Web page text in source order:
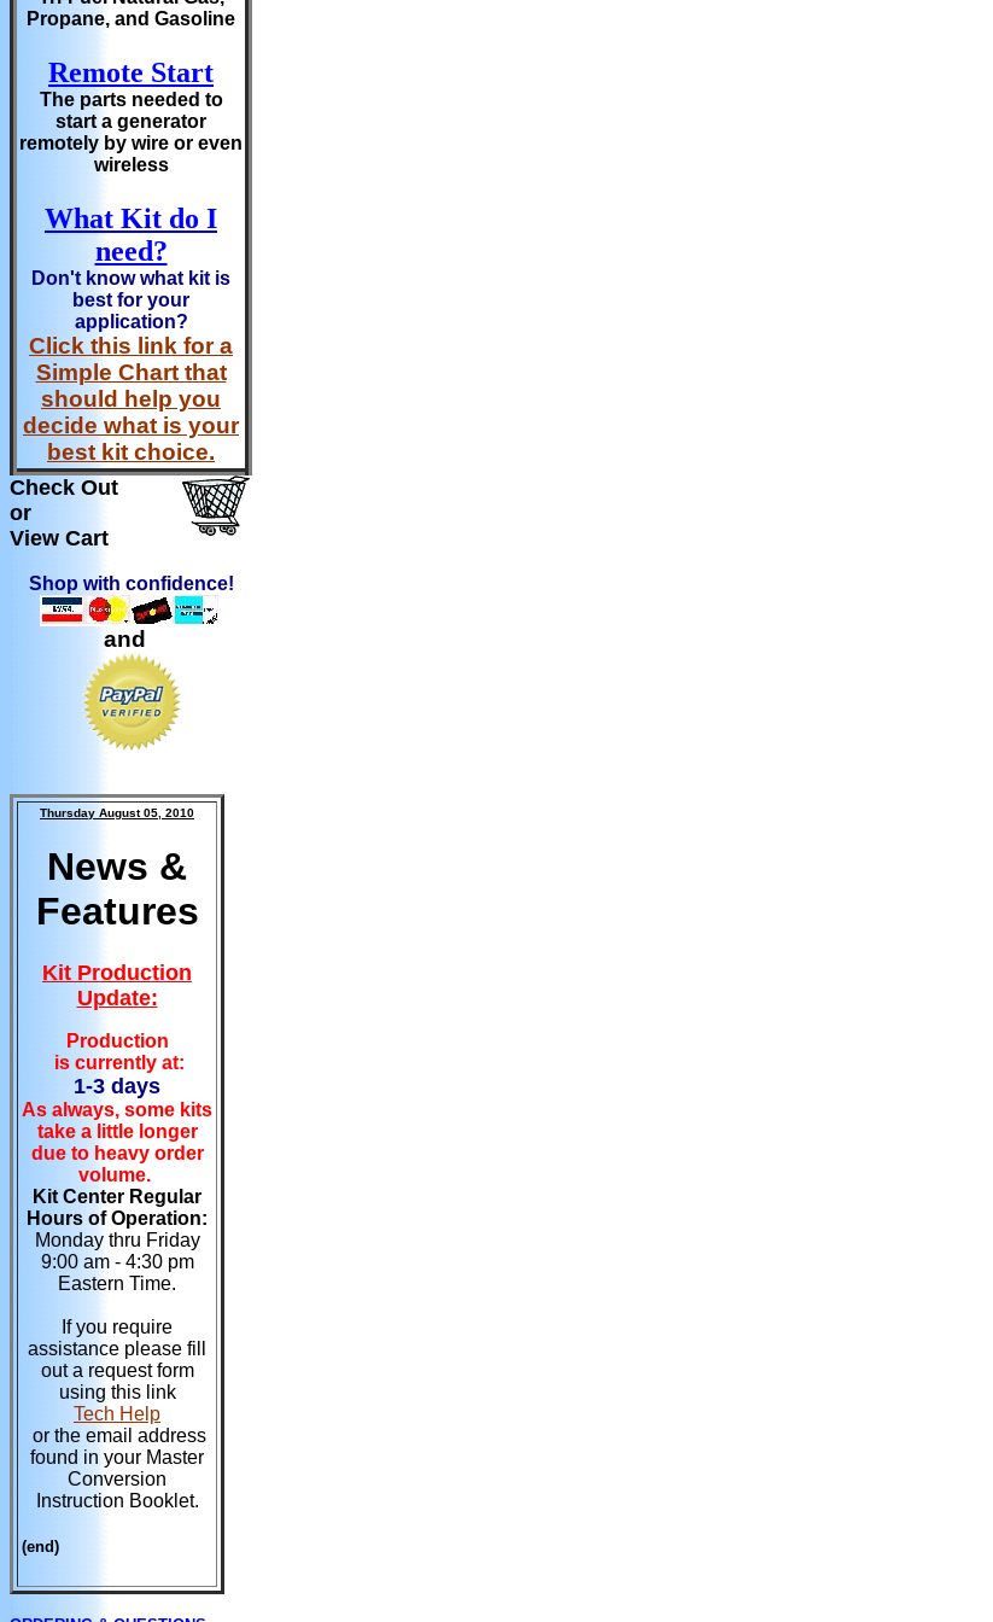
Propane, and Gasoline
Remote Start
The parts needed to
start a generator
remotely by wire or even
wireless
What Kit do I
need?
Don't know what kit is
best for your
application?
Click this link for a
Simple Chart that
should help you
decide what is your
best kit choice.
Check Out
or
View Cart
Shop with confidence!
and
Thursday August 05, 2010
News &
Features
Kit Production
Update:
Production
is currently at:
1-3 days
As always, some kits
take a little longer
due to heavy order
volume.
Kit Center Regular
Hours of Operation:
Monday thru Friday
9:00 am - 4:30 pm
Eastern Time.
If you require
assistance please fill
out a request form
using this link
Tech Help
or the email address
found in your Master
Conversion
Instruction Booklet.
(end)